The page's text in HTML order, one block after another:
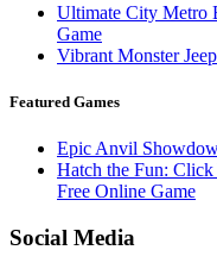
Ultimate City Metro
Game
Vibrant Monster
Featured Games
Epic Anvil
Hatch the Fun:
Free Online Game
Social Media